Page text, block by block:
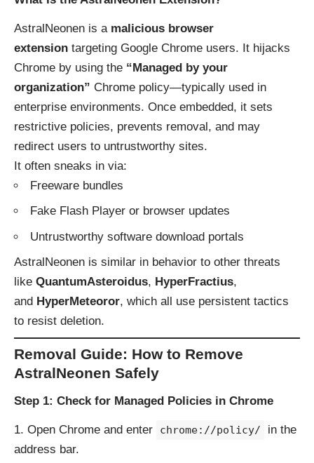
AstralNeonen is a malicious browser
extension targeting Google Chrome users. It hijacks
Chrome by using the “Managed by your
organization” Chrome policy—typically used in
enterprise environments. Once embedded, it sets
restrictive policies, prevents removal, and may
redirect users to untrustworthy sites.
It often sneaks in via:
Freeware bundles
Fake Flash Player or browser updates
Untrustworthy software download portals
AstralNeonen is similar in behavior to other threats
like QuantumAsteroidus, HyperFractius,
and HyperMeteoror, which all use persistent tactics
to resist deletion.
Removal Guide: How to Remove
AstralNeonen Safely
Step 1: Check for Managed Policies in Chrome
Open Chrome and enter chrome://policy/
in the
address bar.